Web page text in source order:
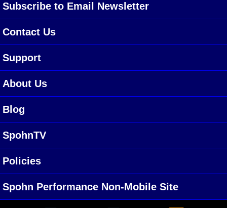
Subscribe to Email Newsletter
Contact Us
Support
About Us
Blog
SpohnTV
Policies
Spohn Performance Non-Mobile Site